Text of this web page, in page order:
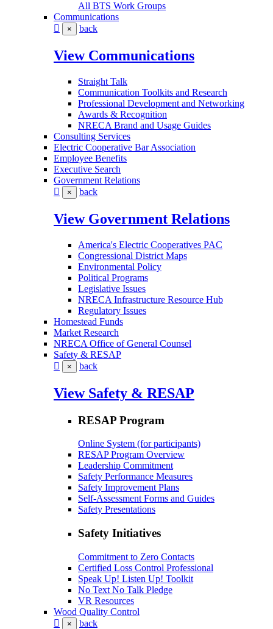
All BTS Work Groups
Communications
× back
View Communications
Straight Talk
Communication Toolkits and Research
Professional Development and Networking
Awards & Recognition
NRECA Brand and Usage Guides
Consulting Services
Electric Cooperative Bar Association
Employee Benefits
Executive Search
Government Relations
× back
View Government Relations
America's Electric Cooperatives PAC
Congressional District Maps
Environmental Policy
Political Programs
Legislative Issues
NRECA Infrastructure Resource Hub
Regulatory Issues
Homestead Funds
Market Research
NRECA Office of General Counsel
Safety & RESAP
× back
View Safety & RESAP
RESAP Program
Online System (for participants)
RESAP Program Overview
Leadership Commitment
Safety Performance Measures
Safety Improvement Plans
Self-Assessment Forms and Guides
Safety Presentations
Safety Initiatives
Commitment to Zero Contacts
Certified Loss Control Professional
Speak Up! Listen Up! Toolkit
No Text No Talk Pledge
VR Resources
Wood Quality Control
× back